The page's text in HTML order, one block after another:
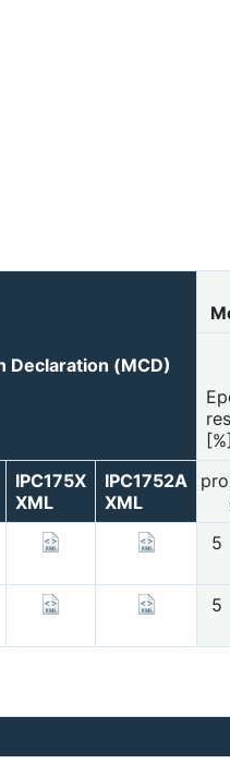
Declaration (MCD)
[%]
IPC175X
XML
IPC1752A
XML
5
5